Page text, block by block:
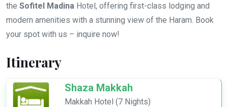
the Sofitel Madina Hotel, offering first-class lodging and
modern amenities with a stunning view of the Haram. Book
your spot with us – inquire now!
Itinerary
Shaza Makkah
Makkah Hotel (7 Nights)